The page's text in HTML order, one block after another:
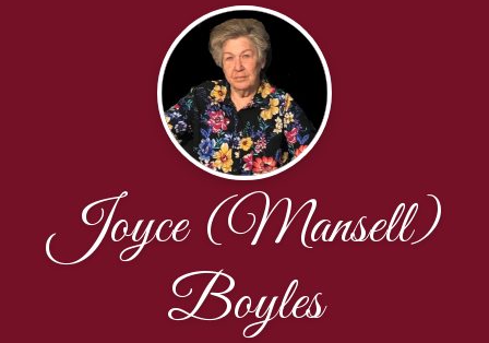
Joyce (Mansell)
Boyles